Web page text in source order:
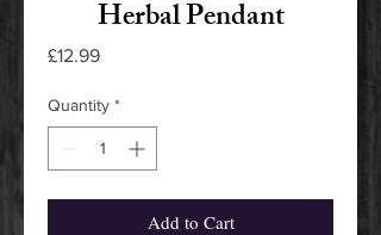
Herbal Pendant
£12.99Price
Quantity *
Add to Cart